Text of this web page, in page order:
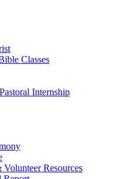
Classes
Internship
Resources